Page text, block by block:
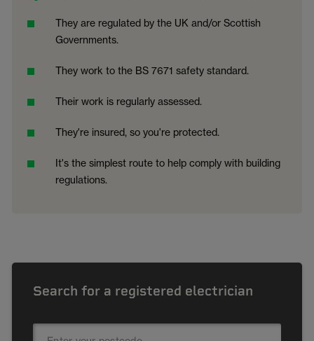
They are regulated by the UK and/or Scottish
Governments.
They work to the BS 7671 safety standard.
Their work is regularly assessed.
They're insured, so you're protected.
It's the simplest route to help comply with building
regulations.
Search for a registered electrician